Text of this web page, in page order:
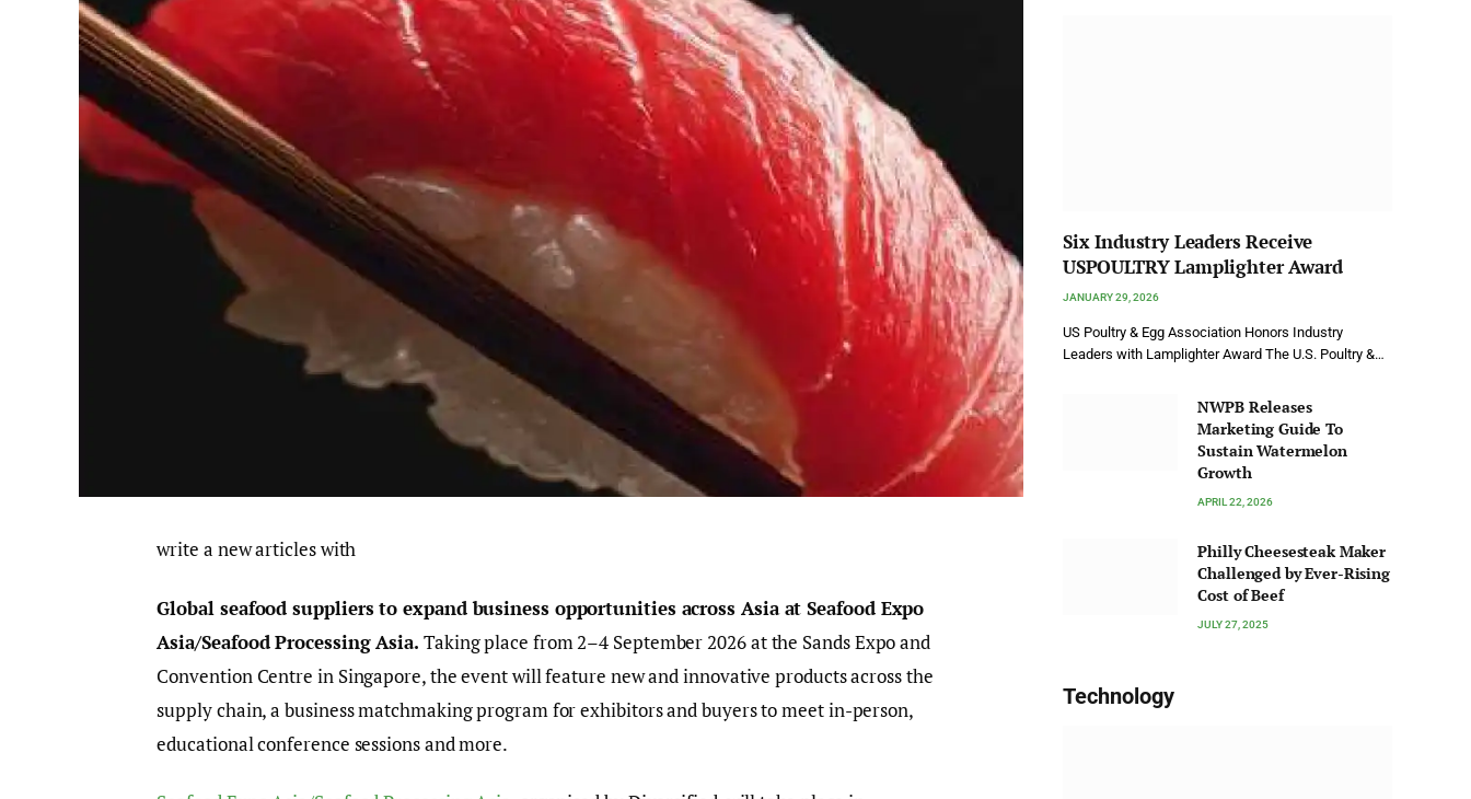
write a new articles with
Global seafood suppliers to expand business opportunities across AsiaatSeafood Expo
Asia/Seafood Processing Asia. Taking place from 2–4 September 2026 at the Sands Expo and
Convention Centre in Singapore, the event will feature new and innovative products across the
supply chain, a business matchmaking program for exhibitors and buyers to meet in-person,
educational conference sessions and more.
Six Industry Leaders Receive
USPOULTRY Lamplighter Award
JANUARY 29, 2026
US Poultry & Egg Association Honors Industry
Leaders with Lamplighter Award The U.S. Poultry &…
NWPB Releases
Marketing Guide To
Sustain Watermelon
Growth
APRIL 22, 2026
Philly Cheesesteak Maker
Challenged by Ever-Rising
Cost of Beef
JULY 27, 2025
Technology